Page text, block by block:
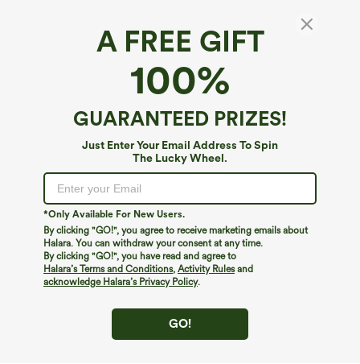
A FREE GIFT
100%
GUARANTEED PRIZES!
Just Enter Your Email Address To Spin
The Lucky Wheel.
*Only Available For New Users.
By clicking "GO!", you agree to receive marketing emails about
Halara. You can withdraw your consent at any time.
By clicking "GO!", you have read and agree to
Halara’s Terms and Conditions, Activity Rulesand
acknowledge Halara’s Privacy Policy.
GO!
Breezeful™ V Neck Built-in Bra Racerback 2-
in-1 Quick Dry Mini Tennis Active Dress with
Pockets-Easy Peezy Edition
Buy 2, 10% Off | Buy 3, 20% Off